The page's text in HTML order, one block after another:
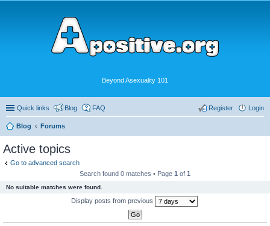
Beyond Asexuality 101
Quick links Blog FAQ Login
Register
Blog Forums
Active topics
Go to advanced search
Search found 0 matches • Page 1 of 1
No suitable matches were found.
Display posts from previous